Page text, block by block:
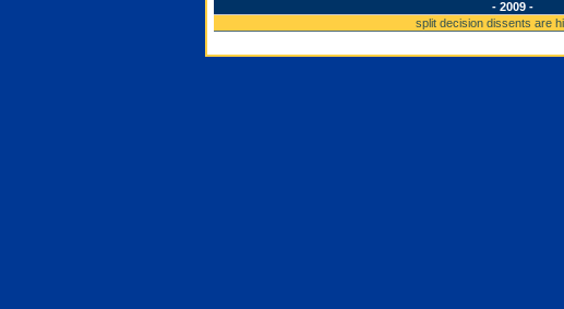
- 2009 -
split decision dissents are